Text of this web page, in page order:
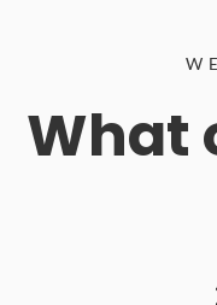
What